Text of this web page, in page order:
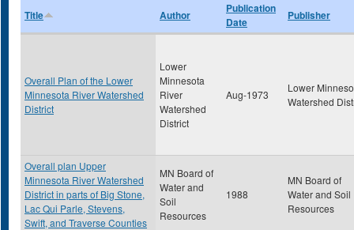
Title Author
Publication
Date
Publisher
Overall Plan of the Lower
Minnesota River Watershed
District
Lower
Minnesota
River
Watershed
District
Aug-1973
Lower
Watershed
Overall plan Upper
Minnesota River Watershed
District in parts of Big Stone,
Lac Qui Parle, Stevens,
Swift, and Traverse Counties
MN Board of
Water and
Soil
Resources
1988
MN Board of
Water and Soil
Resources